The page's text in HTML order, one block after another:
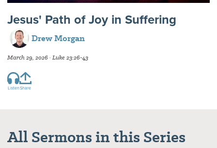
Jesus' Path of Joy in Suffering
Drew Morgan
March 29, 2026 · Luke 23:26-43
ListenShare
All Sermons in this Series